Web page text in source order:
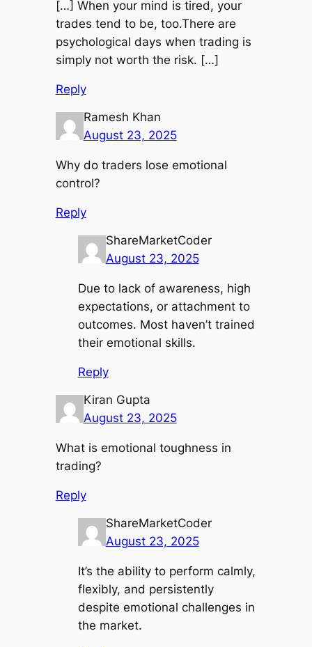
[…] When your mind is tired, your
trades tend to be, too.There are
psychological days when trading is
simply not worth the risk. […]
Reply
Ramesh Khan
August 23, 2025
Why do traders lose emotional
control?
Reply
ShareMarketCoder
August 23, 2025
Due to lack of awareness, high
expectations, or attachment to
outcomes. Most haven’t trained
their emotional skills.
Reply
Kiran Gupta
August 23, 2025
What is emotional toughness in
trading?
Reply
ShareMarketCoder
August 23, 2025
It’s the ability to perform calmly,
flexibly, and persistently
despite emotional challenges in
the market.